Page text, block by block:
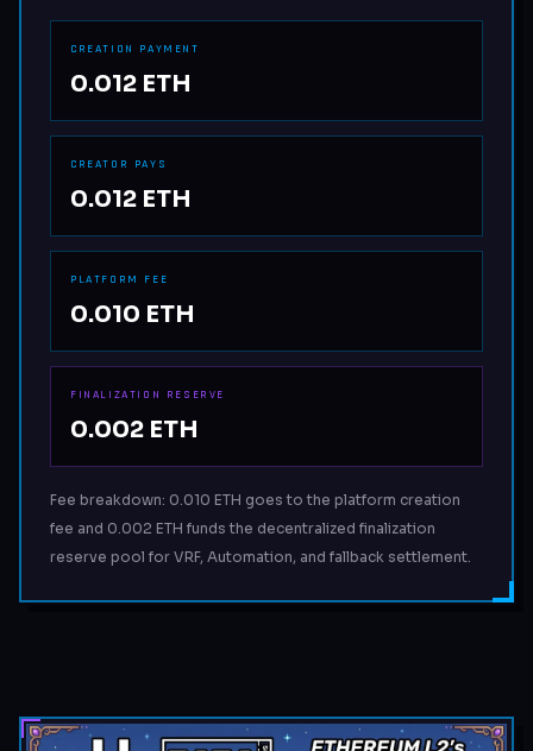
CREATION PAYMENT
0.012 ETH
CREATOR PAYS
0.012 ETH
PLATFORM FEE
0.010 ETH
FINALIZATION RESERVE
0.002 ETH
Fee breakdown: 0.010 ETH goes to the platform creation
fee and 0.002 ETH funds the decentralized finalization
reserve pool for VRF, Automation, and fallback settlement.